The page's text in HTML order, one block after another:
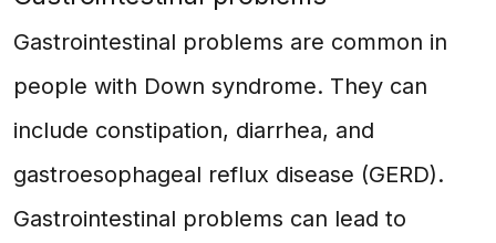
Gastrointestinal problems are common in
people with Down syndrome. They can
include constipation, diarrhea, and
gastroesophageal reflux disease (GERD).
Gastrointestinal problems can lead to